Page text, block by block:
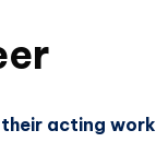
their acting work